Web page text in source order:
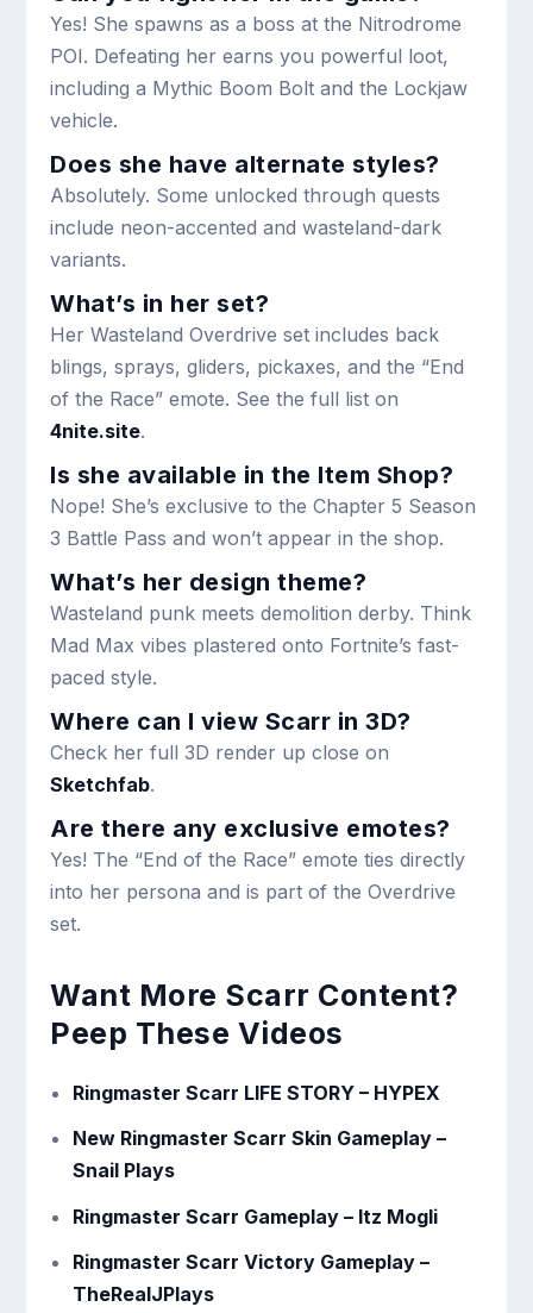
Yes! She spawns as a boss at the Nitrodrome
POI. Defeating her earns you powerful loot,
including a Mythic Boom Bolt and the Lockjaw
vehicle.
Does she have alternate styles?
Absolutely. Some unlocked through quests
include neon-accented and wasteland-dark
variants.
What’s in her set?
Her Wasteland Overdrive set includes back
blings, sprays, gliders, pickaxes, and the “End
of the Race” emote. See the full list on
4nite.site.
Is she available in the Item Shop?
Nope! She’s exclusive to the Chapter 5 Season
3 Battle Pass and won’t appear in the shop.
What’s her design theme?
Wasteland punk meets demolition derby. Think
Mad Max vibes plastered onto Fortnite’s fast-
paced style.
Where can I view Scarr in 3D?
Check her full 3D render up close on
Sketchfab.
Are there any exclusive emotes?
Yes! The “End of the Race” emote ties directly
into her persona and is part of the Overdrive
set.
Want More Scarr Content?
Peep These Videos
Ringmaster Scarr LIFE STORY – HYPEX
New Ringmaster Scarr Skin Gameplay –
Snail Plays
Ringmaster Scarr Gameplay – Itz Mogli
Ringmaster Scarr Victory Gameplay –
TheRealJPlays